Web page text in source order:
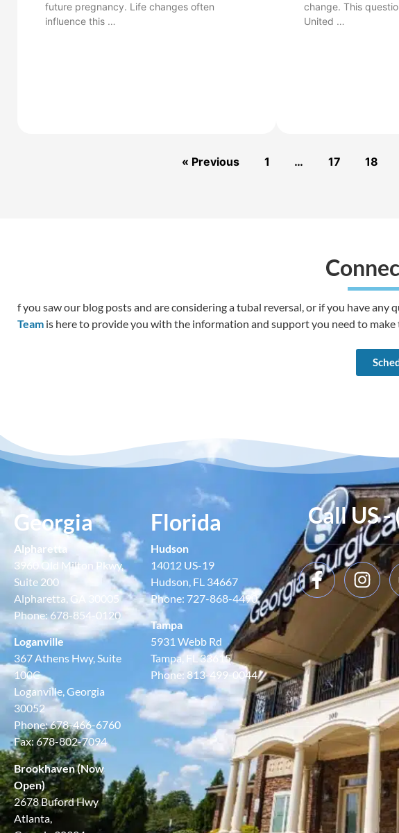
future pregnancy. Life changes often
influence this …
change. This
United …
« Previous 1 … 17 18
f you saw our blog posts and are considering a tubal reversal, or if you have
Team is here to provide you with the information and support you need to
Georgia
Alpharetta
3960 Old Milton Pkwy,
Suite 200
Alpharetta, GA 30005
Phone: 678-854-0120
Loganville
367 Athens Hwy, Suite
100C
Loganville, Georgia
30052
Phone: 678-466-6760
Fax: 678-802-7094
Brookhaven (Now
Open)
2678 Buford Hwy
Atlanta,
Florida
Hudson
14012 US-19
Hudson, FL 34667
Phone: 727-868-4490
Tampa
5931 Webb Rd
Tampa, FL 33615
Phone: 813-499-0044
Call US